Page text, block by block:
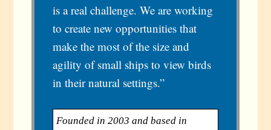
is a real challenge. We are working
to create new opportunities that
make the most of the size and
agility of small ships to view birds
in their natural settings.”
Founded in 2003 and based in